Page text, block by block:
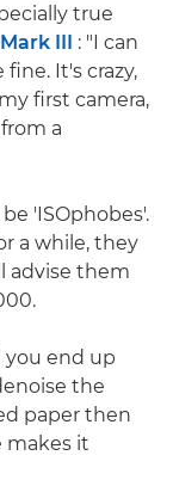
true
III : "I can
It's crazy,
first camera,
a
'ISOphobes'.
a while, they
advise them
you end up
the
paper then
makes it